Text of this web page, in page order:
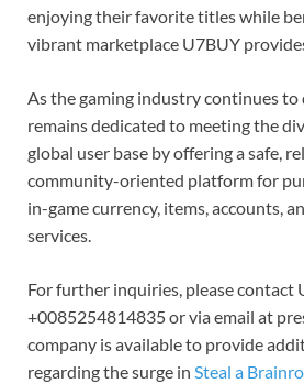
enjoying their favorite titles while
vibrant marketplace U7BUY
As the gaming industry continues to
remains dedicated to meeting the
global user base by offering a safe,
community-oriented platform for
in-game currency, items, accounts,
services.
For further inquiries, please contact
+0085254814835 or via email at
company is available to provide
regarding the surge in Steal a